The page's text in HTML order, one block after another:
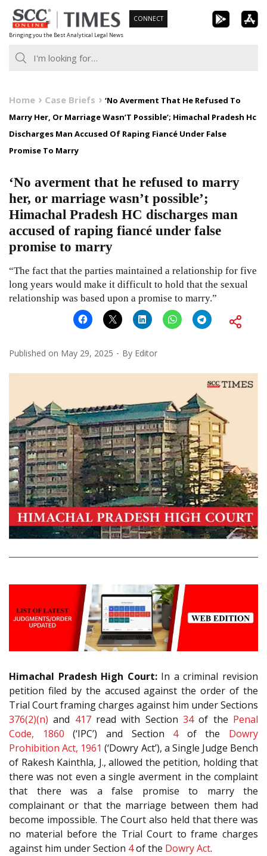
Skip
to
content
Bringing you the Best Analytical Legal News
CONNECT
Home Case Briefs
‘No Averment That He Refused To
Marry Her, Or Marriage Wasn’T Possible’; Himachal Pradesh Hc
Discharges Man Accused Of Raping Fiancé Under False
Promise To Marry
‘No averment that he refused to marry
her, or marriage wasn’t possible’;
Himachal Pradesh HC discharges man
accused of raping fiancé under false
promise to marry
“The fact that the parties maintained a relationship for five
long years would make it difficult to hold that the sexual
relationship was based upon a promise to marry.”
Published on May 29, 2025 By Editor
Himachal Pradesh High Court:In a criminal revision
petition filed by the accused against the order of the
Trial Court framing charges against him under Sections
376(2)(n) and 417read with Section34of the Penal
Code, 1860 (‘IPC’) and Section 4of the Dowry
Prohibition Act, 1961 (‘Dowry Act’), a Single Judge Bench
of Rakesh Kainthla, J., allowed the petition, holding that
there was not even a single averment in the complaint
that there was a false promise to marry the
complainant or that the marriage between them had
become impossible. The Court also held that there was
no material before the Trial Court to frame charges
against him under Section 4of the Dowry Act.